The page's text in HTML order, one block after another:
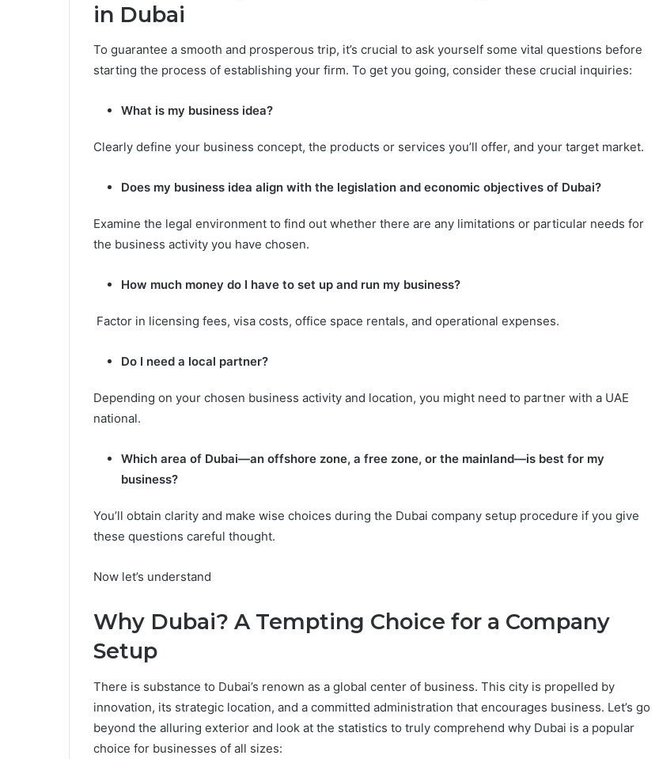
in Dubai
To guarantee a smooth and prosperous trip, it’s crucial to ask yourself some vital questions before
starting the process of establishing your firm. To get you going, consider these crucial inquiries:
What is my business idea?
Clearly define your business concept, the products or services you’ll offer, and your target market.
Does my business idea align with the legislation and economic objectives of Dubai?
Examine the legal environment to find out whether there are any limitations or particular needs for
the business activity you have chosen.
How much money do I have to set up and run my business?
Factor in licensing fees, visa costs, office space rentals, and operational expenses.
Do I need a local partner?
Depending on your chosen business activity and location, you might need to partner with a UAE
national.
Which area of Dubai—an offshore zone, a free zone, or the mainland—is best for my
business?
You’ll obtain clarity and make wise choices during the Dubai company setup procedure if you give
these questions careful thought.
Now let’s understand
Why Dubai? A Tempting Choice for a Company
Setup
There is substance to Dubai’s renown as a global center of business. This city is propelled by
innovation, its strategic location, and a committed administration that encourages business. Let’s go
beyond the alluring exterior and look at the statistics to truly comprehend why Dubai is a popular
choice for businesses of all sizes: